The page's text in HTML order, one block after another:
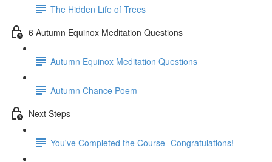
The Hidden Life of Trees
6 Autumn Equinox Meditation Questions
Autumn Equinox Meditation Questions
Autumn Chance Poem
Next Steps
You've Completed the Course- Congratulations!